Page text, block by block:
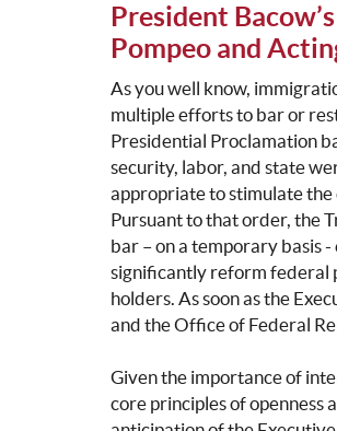
President
Pompeo and
As you well know,
multiple efforts to bar or
Presidential Proclamation
security, labor, and state
appropriate to stimulate
Pursuant to that order, the
bar – on a temporary basis
significantly reform federal
holders. As soon as the
and the Office of Federal
Given the importance of
core principles of openness